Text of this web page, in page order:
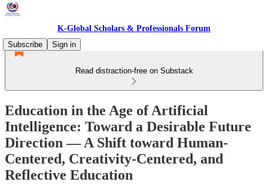
K-Global Scholars & Professionals Forum
Subscribe
Sign in
Read distraction-free on Substack
Education in the Age of Artificial
Intelligence: Toward a Desirable Future
Direction — A Shift toward Human-
Centered, Creativity-Centered, and
Reflective Education